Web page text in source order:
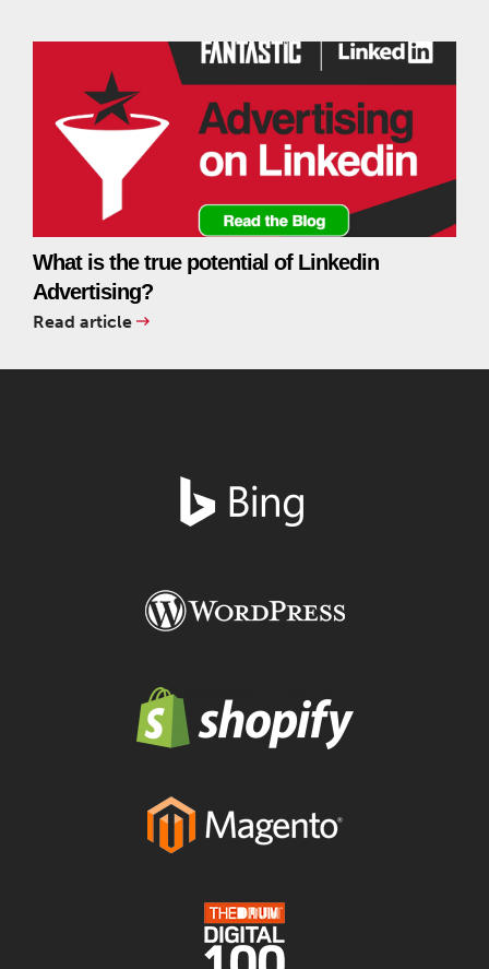
What is the true potential of Linkedin
Advertising?
Read article